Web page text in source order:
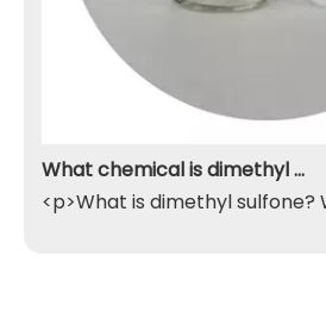
What chemical is dimethyl sulfone
<p>What is dimethyl